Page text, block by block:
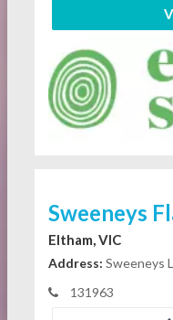
Sweeneys
Eltham, VIC
Address: Sweeneys
131963